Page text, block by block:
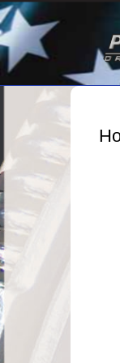
Skip
to
content